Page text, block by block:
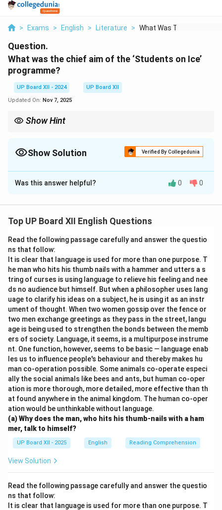
> Exams > English > Literature > What Was The Chief A...
Question.
What was the chief aim of the ‘Students on Ice’
programme?
UP Board XII - 2024
UP Board XII
Updated On: Nov 7, 2025
Show Hint
Show Solution Verified By Collegedunia
Solution and Explanation
The chief aim of the ‘Students on Ice’ programme was
firsthand experience to understand environmental
challenges and motivated students to work towards
sustainable solutions.
Download Solution in PDF
Was this answer helpful? 0 0
Top UP Board XII English Questions
Read the following passage carefully and answer the questio
ns that follow:
It is clear that language is used for more than one purpose. T
he man who hits his thumb nails with a hammer and utters a s
tring of curses is using language to relieve his feeling and nee
ds no audience but himself. But when a philosopher uses lang
uage to clarify his ideas on a subject, he is using it as an instr
ument of thought. When two women gossip over the fence or
two men exchange greetings as they pass in the street, langu
age is being used to strengthen the bonds between the memb
ers of society. Language, it seems, is a multipurpose instrume
nt. One function, however, seems to be basic — language enab
les us to influence people's behaviour and thereby makes hu
man co-operation possible. Some animals co-operate especi
ally the social animals like bees and ants, but human co-oper
ation is more thorough, more detailed, more effective than th
at found anywhere in the animal kingdom. The human co-oper
ation would be unthinkable without language.
(a) Why does the man, who hits his thumb-nails with a ham
mer, talk to himself?
UP Board XII - 2025 English Reading Comprehension
View Solution
Read the following passage carefully and answer the questio
ns that follow:
It is clear that language is used for more than one purpose. T